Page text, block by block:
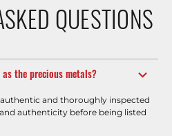
QUESTIONS
the precious metals?
authentic and thoroughly inspected
authenticity before being listed